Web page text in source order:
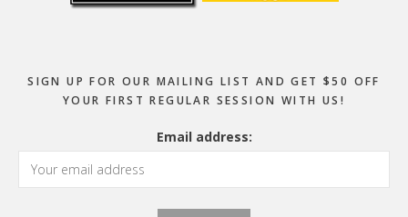
SIGN UP FOR OUR MAILING LIST AND GET $50 OFF
YOUR FIRST REGULAR SESSION WITH US!
Email address: